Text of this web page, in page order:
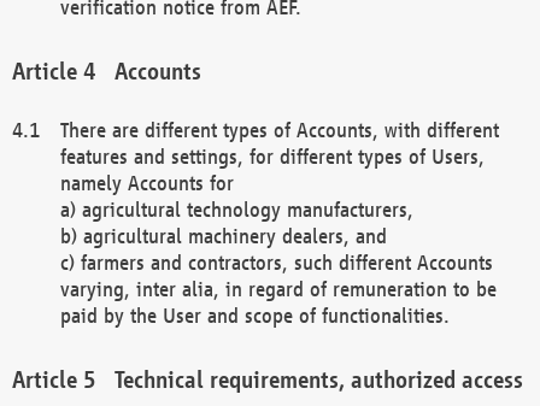
verification notice from AEF.
Accounts
There are different types of Accounts, with different
features and settings, for different types of Users,
namely Accounts for
a) agricultural technology manufacturers,
b) agricultural machinery dealers, and
c) farmers and contractors, such different Accounts
varying, inter alia, in regard of remuneration to be
paid by the User and scope of functionalities.
Technical requirements, authorized access